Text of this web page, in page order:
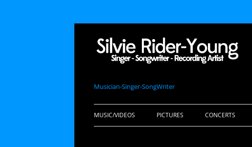
Musician-Singer-SongWriter
MUSIC/VIDEOS PICTURES CONCERTS